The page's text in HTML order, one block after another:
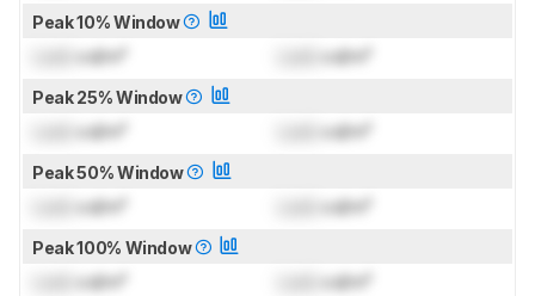
Peak 10% Window
cd/m² cd/m²
Peak 25% Window
cd/m² cd/m²
Peak 50% Window
cd/m² cd/m²
Peak 100% Window
cd/m² cd/m²